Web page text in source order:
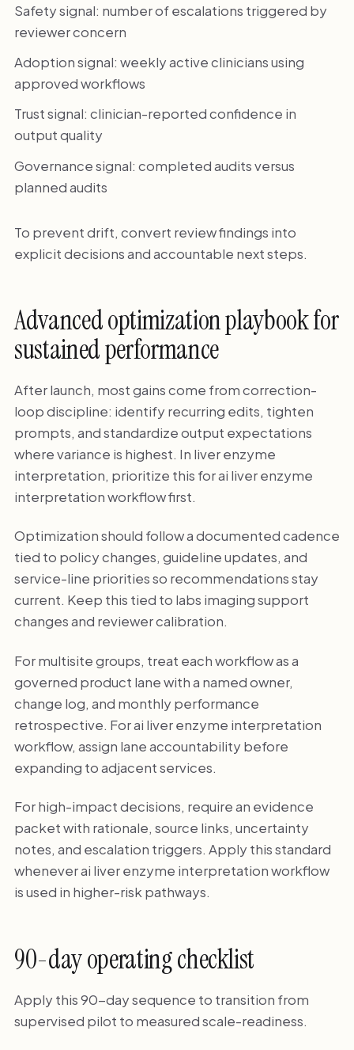
Safety signal: number of escalations triggered by
reviewer concern
Adoption signal: weekly active clinicians using
approved workflows
Trust signal: clinician-reported confidence in
output quality
Governance signal: completed audits versus
planned audits
To prevent drift, convert review findings into
explicit decisions and accountable next steps.
Advanced optimization playbook for
sustained performance
After launch, most gains come from correction-
loop discipline: identify recurring edits, tighten
prompts, and standardize output expectations
where variance is highest. In liver enzyme
interpretation, prioritize this for ai liver enzyme
interpretation workflow first.
Optimization should follow a documented cadence
tied to policy changes, guideline updates, and
service-line priorities so recommendations stay
current. Keep this tied to labs imaging support
changes and reviewer calibration.
For multisite groups, treat each workflow as a
governed product lane with a named owner,
change log, and monthly performance
retrospective. For ai liver enzyme interpretation
workflow, assign lane accountability before
expanding to adjacent services.
For high-impact decisions, require an evidence
packet with rationale, source links, uncertainty
notes, and escalation triggers. Apply this standard
whenever ai liver enzyme interpretation workflow
is used in higher-risk pathways.
90-day operating checklist
Apply this 90-day sequence to transition from
supervised pilot to measured scale-readiness.